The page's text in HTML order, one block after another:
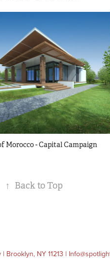
Morocco - Capital Campaign
↑ Back to Top
NY 11213 |